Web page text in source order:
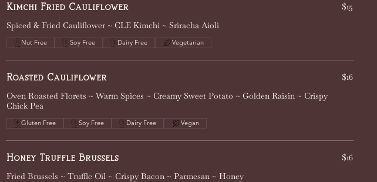
Kimchi Fried Cauliflower
Spiced & Fried Cauliflower ~ CLE Kimchi ~ Sriracha Aioli
$15
Nut Free Soy Free Dairy Free Vegetarian
Roasted Cauliflower
Oven Roasted Florets ~ Warm Spices ~ Creamy Sweet Potato ~ Golden Raisin ~ Crispy
Chick Pea
$16
Gluten Free Soy Free Dairy Free Vegan
Honey Truffle Brussels
Fried Brussels ~ Truffle Oil ~ Crispy Bacon ~ Parmesan ~ Honey
$16